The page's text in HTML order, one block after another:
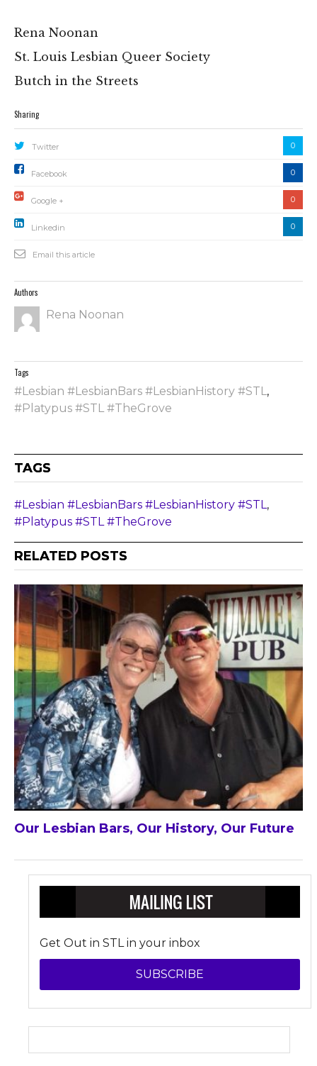
Rena Noonan
St. Louis Lesbian Queer Society
Butch in the Streets
Sharing
Twitter 0
Facebook 0
Google + 0
Linkedin 0
Email this article
Authors
Rena Noonan
Tags
#Lesbian #LesbianBars #LesbianHistory #STL ,
#Platypus #STL #TheGrove
TAGS
#Lesbian #LesbianBars #LesbianHistory #STL ,
#Platypus #STL #TheGrove
RELATED POSTS
Our Lesbian Bars, Our History, Our Future
Get Out in STL in your inbox
SUBSCRIBE